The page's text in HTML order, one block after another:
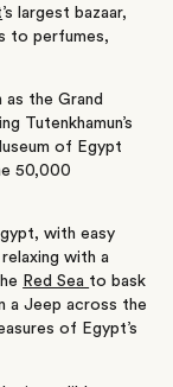
’s largest bazaar,
to perfumes,
as the Grand
Tutenkhamun’s
of Egypt
50,000
with easy
with a
Red Sea to bask
a Jeep across the
of Egypt’s